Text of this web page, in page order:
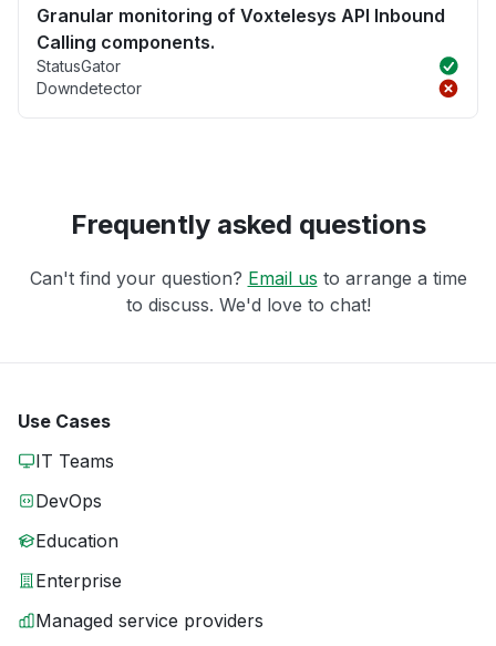
Granular monitoring of Voxtelesys API Inbound
Calling components.
StatusGator
Downdetector
Frequently asked questions
Can't find your question? Email us to arrange a time
to discuss. We'd love to chat!
Use Cases
IT Teams
DevOps
Education
Enterprise
Managed service providers